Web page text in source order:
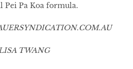
Pei Pa Koa formula.
.COM.AU
TWANG